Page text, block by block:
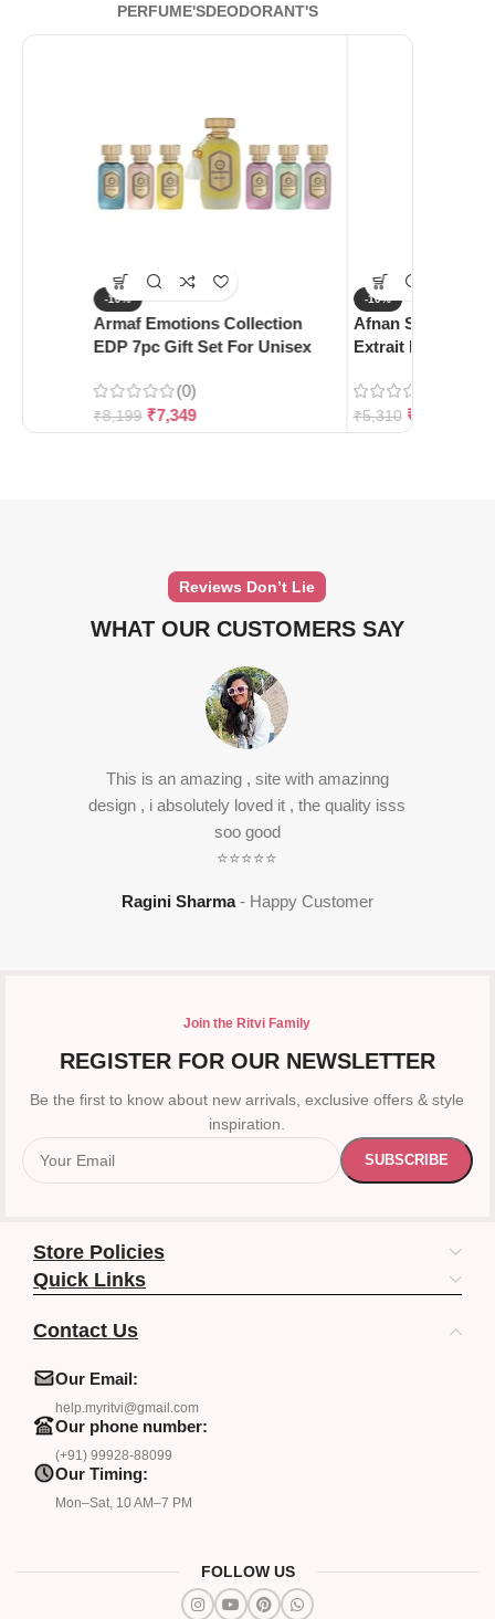
PERFUME'SDEODORANT'S
-10%
Armaf Emotions Collection
EDP 7pc Gift Set For Unisex
(0)
₹8,199 ₹7,349
-10%
Afnan
Extrait De Parfum
₹5,310 ₹
Reviews Don’t Lie
WHAT OUR CUSTOMERS SAY
This is an amazing , site with amazinng
design , i absolutely loved it , the quality isss
soo good
⭐⭐⭐⭐⭐
Ragini Sharma Happy Customer
Join the Ritvi Family
REGISTER FOR OUR NEWSLETTER
Be the first to know about new arrivals, exclusive offers & style
inspiration.
Store Policies
Quick Links
Contact Us
Our Email:
help.myritvi@gmail.com
Our phone number:
(+91) 99928-88099
Our Timing:
Mon–Sat, 10 AM–7 PM
FOLLOW US